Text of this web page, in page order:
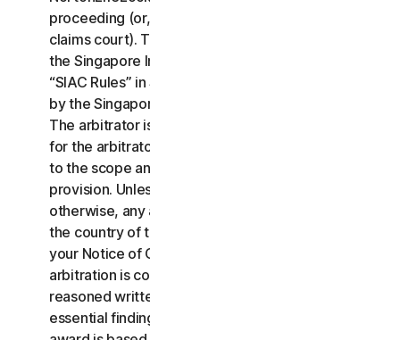
proceeding (or, alternatively, file a claim in small
claims court). The arbitration will be governed by
the Singapore International Arbitration Centre rules
“SIAC Rules” in Singapore and will be administrated
by the Singapore International Arbitration Center.
The arbitrator is bound by this LSA. All issues are
for the arbitrator to decide, including issues relating
to the scope and enforceability of this arbitration
provision. Unless NortonLifeLock and you agree
otherwise, any arbitration hearings will take place in
the country of the mailing address you provided in
your Notice of Claim. Regardless of the way the
arbitration is conducted, the arbitrator shall issue a
reasoned written decision sufficient to explain the
essential findings and conclusions on which the